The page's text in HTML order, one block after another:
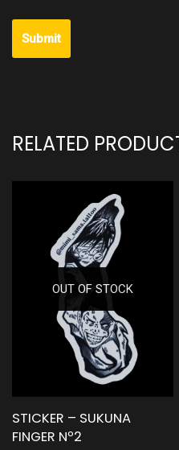
RELATED
OUT OF STOCK
STICKER – SUKUNA
FINGER Nº2